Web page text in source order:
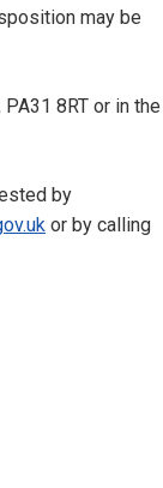
may be
8RT or in the
by
or by calling